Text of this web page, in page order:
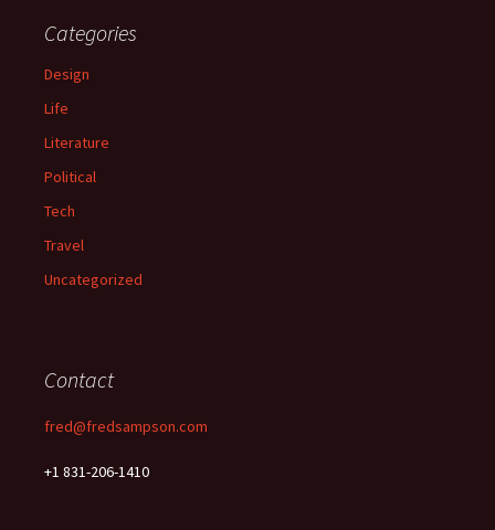
Categories
Design
Life
Literature
Political
Tech
Travel
Uncategorized
Contact
fred@fredsampson.com
+1 831-206-1410